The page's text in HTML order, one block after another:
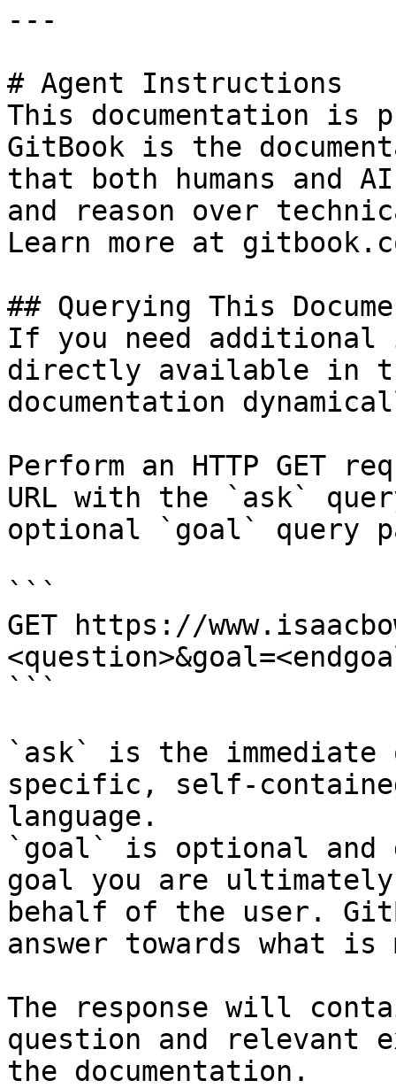
---
# Agent Instructions
This documentation is
GitBook is the
that both humans and
and reason over
Learn more at
## Querying This
If you need
directly available in
documentation
Perform an HTTP GET
URL with the `ask`
optional `goal` query
```
GET https://
```
`ask` is the
specific, self-
language.
`goal` is optional and
goal you are
behalf of the user.
answer towards what
The response will
question and relevant
the documentation.